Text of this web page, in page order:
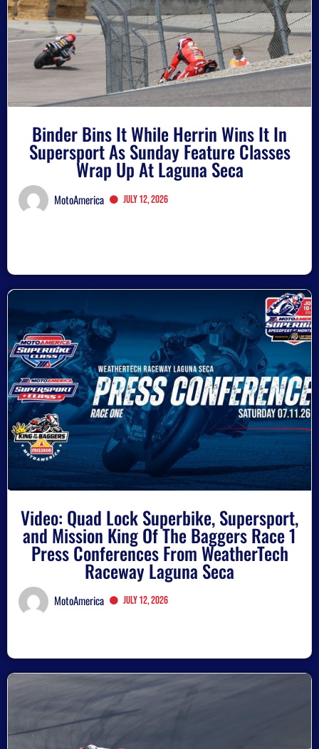
Binder Bins It While Herrin Wins It In
Supersport As Sunday Feature Classes
Wrap Up At Laguna Seca
MotoAmerica July 12, 2026
Video: Quad Lock Superbike, Supersport,
and Mission King Of The Baggers Race 1
Press Conferences From WeatherTech
Raceway Laguna Seca
MotoAmerica July 12, 2026